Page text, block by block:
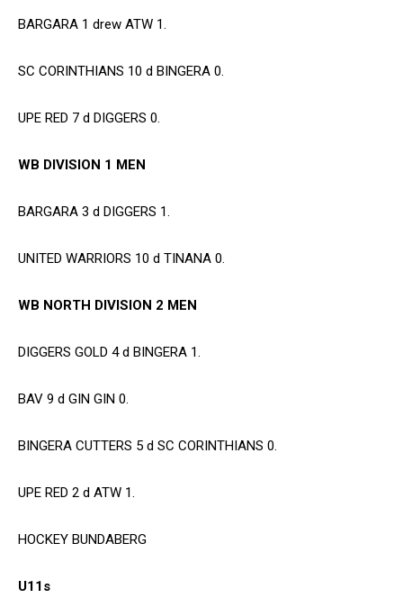
BARGARA 1 drew ATW 1.
SC CORINTHIANS 10 d BINGERA 0.
UPE RED 7 d DIGGERS 0.
WB DIVISION 1 MEN
BARGARA 3 d DIGGERS 1.
UNITED WARRIORS 10 d TINANA 0.
WB NORTH DIVISION 2 MEN
DIGGERS GOLD 4 d BINGERA 1.
BAV 9 d GIN GIN 0.
BINGERA CUTTERS 5 d SC CORINTHIANS 0.
UPE RED 2 d ATW 1.
HOCKEY BUNDABERG
U11s